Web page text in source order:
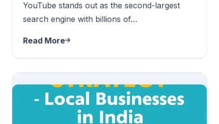
YouTube stands out as the second-largest
search engine with billions of…
Read More